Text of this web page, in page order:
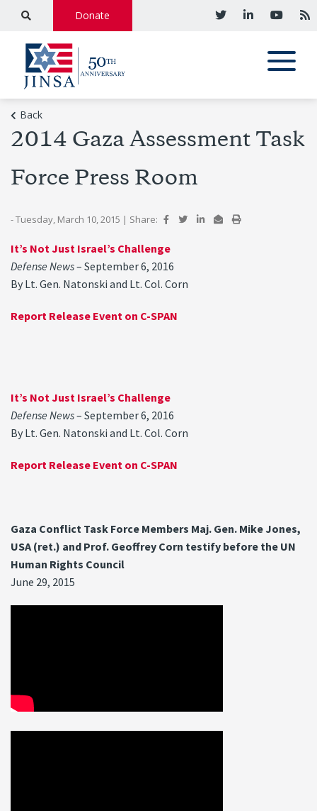
Donate
Back
2014 Gaza Assessment Task
Force Press Room
- Tuesday, March 10, 2015 | Share:
It’s Not Just Israel’s Challenge
Defense News– September 6, 2016
By Lt. Gen. Natonski and Lt. Col. Corn
Report Release Event on C-SPAN
It’s Not Just Israel’s Challenge
Defense News– September 6, 2016
By Lt. Gen. Natonski and Lt. Col. Corn
Report Release Event on C-SPAN
Gaza Conflict Task Force Members Maj. Gen. Mike Jones,
USA (ret.) and Prof. Geoffrey Corn testify before the UN
Human Rights Council
June 29, 2015